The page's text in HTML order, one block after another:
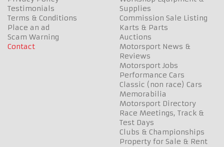
Testimonials
Terms & Conditions
Place an ad
Scam Warning
Contact
Supplies
Commission Sale Listing
Karts & Parts
Auctions
Motorsport News &
Reviews
Motorsport Jobs
Performance Cars
Classic (non race) Cars
Memorabilia
Motorsport Directory
Race Meetings, Track &
Test Days
Clubs & Championships
Property for Sale & Rent